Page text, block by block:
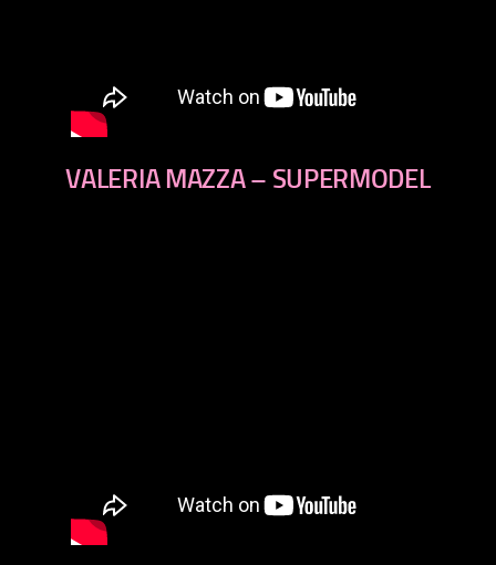
VALERIA MAZZA – SUPERMODEL